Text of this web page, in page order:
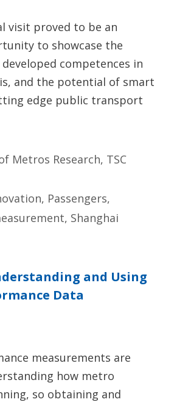
visit proved to be an
to showcase the
developed competences in
and the potential of smart
edge public transport
Metros Research, TSC
, Passengers,
, Shanghai
and Using
Data
measurements are
how metro
so obtaining and